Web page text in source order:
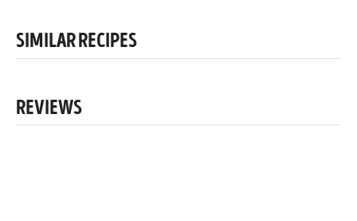
SIMILAR RECIPES
REVIEWS